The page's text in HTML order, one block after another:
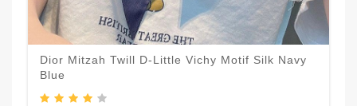
Dior Mitzah Twill D-Little Vichy Motif Silk Navy
Blue